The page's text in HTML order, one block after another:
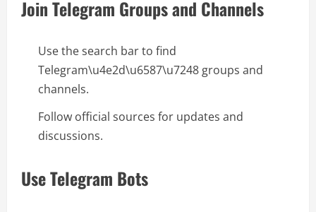
Join Telegram Groups and Channels
Use the search bar to find
Telegram\u4e2d\u6587\u7248 groups and
channels.
Follow official sources for updates and
discussions.
Use Telegram Bots